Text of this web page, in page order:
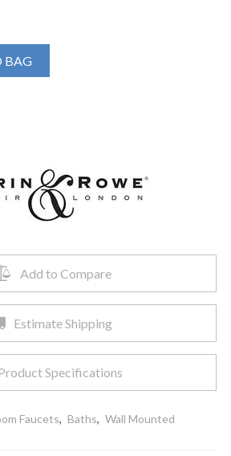
BAG
Add to Compare
Estimate Shipping
Specifications
Faucets, Baths, Wall Mounted